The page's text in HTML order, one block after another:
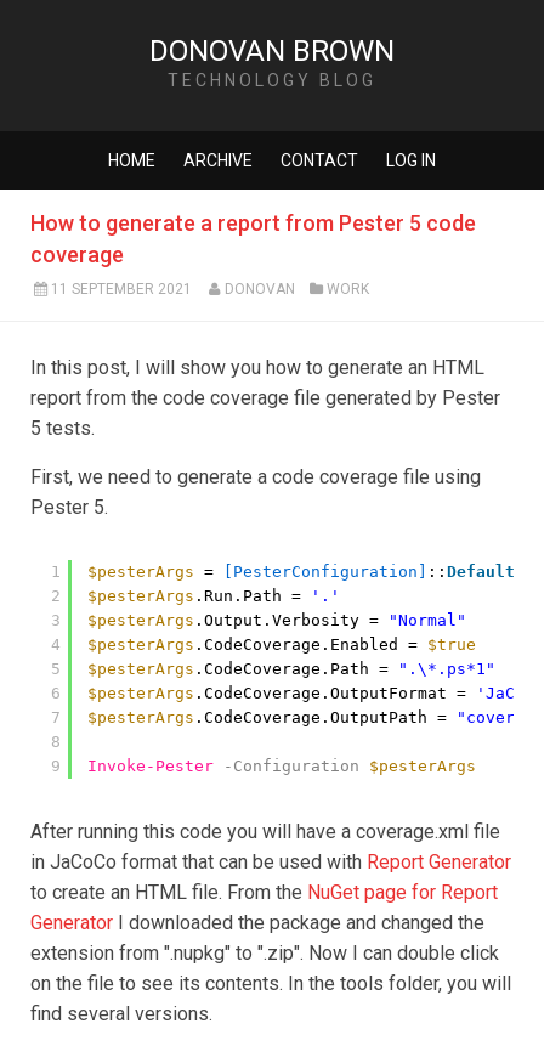
DONOVAN BROWN
TECHNOLOGY BLOG
HOME ARCHIVE CONTACT LOG IN
How to generate a report from Pester 5 code
coverage
11 SEPTEMBER 2021 DONOVAN WORK
In this post, I will show you how to generate an HTML
report from the code coverage file generated by Pester
5 tests.
First, we need to generate a code coverage file using
Pester 5.
1
2
3
4
5
6
7
8
9
$pesterArgs = [PesterConfiguration] :: Default
$pesterArgs .Run.Path =
'.'
$pesterArgs .Output.Verbosity =
"Normal"
$pesterArgs .CodeCoverage.Enabled = $true
$pesterArgs .CodeCoverage.Path =
".\*.ps*1"
$pesterArgs .CodeCoverage.OutputFormat =
$pesterArgs .CodeCoverage.OutputPath =
Invoke-Pester -Configuration $pesterArgs
After running this code you will have a coverage.xml file
in JaCoCo format that can be used with Report Generator
to create an HTML file. From the NuGet page for Report
Generator I downloaded the package and changed the
extension from ".nupkg" to ".zip". Now I can double click
on the file to see its contents. In the tools folder, you will
find several versions.